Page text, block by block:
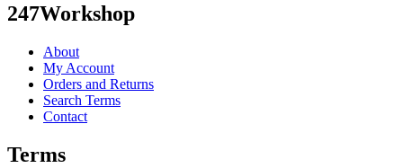
247Workshop
About
My Account
Orders and Returns
Search Terms
Contact
Terms